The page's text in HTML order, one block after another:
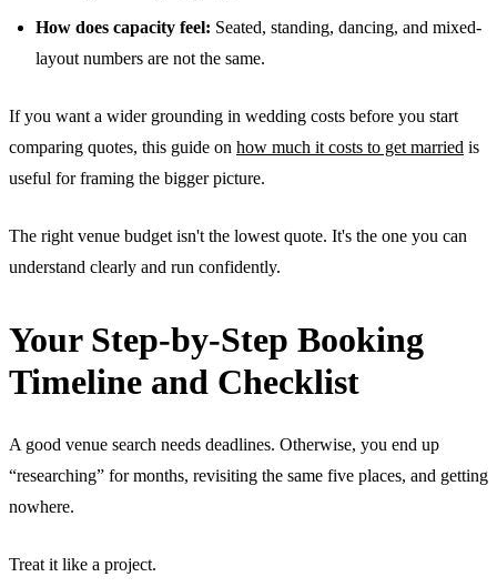
How does capacity feel: Seated, standing, dancing, and mixed-
layout numbers are not the same.
If you want a wider grounding in wedding costs before you start
comparing quotes, this guide on how much it costs to get married is
useful for framing the bigger picture.
The right venue budget isn't the lowest quote. It's the one you can
understand clearly and run confidently.
Your Step-by-Step Booking
Timeline and Checklist
A good venue search needs deadlines. Otherwise, you end up
“researching” for months, revisiting the same five places, and getting
nowhere.
Treat it like a project.